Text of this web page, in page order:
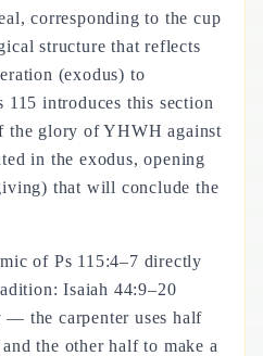
corresponding to the cup
structure that reflects
(exodus) to
115 introduces this section
the glory of YHWH against
in the exodus, opening
that will conclude the
of Ps 115:4–7 directly
Isaiah 44:9–20
— the carpenter uses half
the other half to make a